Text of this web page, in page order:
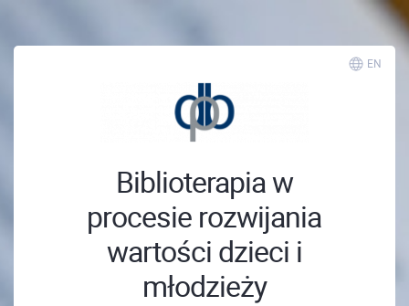
EN
Biblioterapia w
procesie rozwijania
wartości dzieci i
młodzieży